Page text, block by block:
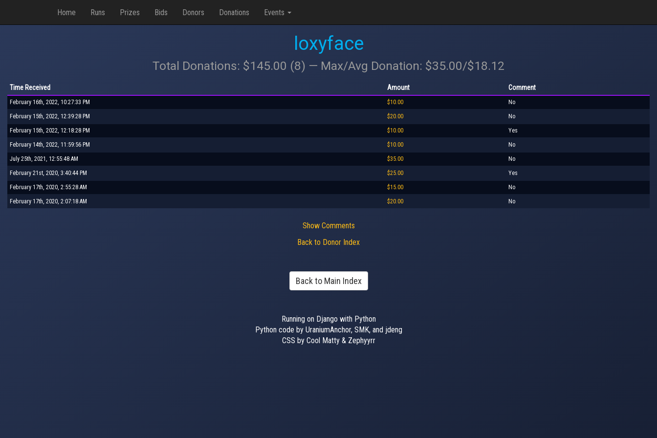
Home Runs Prizes Bids Donors Donations Events
loxyface
Total Donations: $145.00 (8) — Max/Avg Donation: $35.00/$18.12
Time Received Amount Comment
February 16th, 2022, 10:27:33 PM $10.00 No
February 15th, 2022, 12:39:28 PM $20.00 No
February 15th, 2022, 12:18:28 PM $10.00 Yes
February 14th, 2022, 11:59:56 PM $10.00 No
July 25th, 2021, 12:55:48 AM $35.00 No
February 21st, 2020, 3:40:44 PM $25.00 Yes
February 17th, 2020, 2:55:28 AM $15.00 No
February 17th, 2020, 2:07:18 AM $20.00 No
Show Comments
Back to Donor Index
Back to Main Index
Running on Django with Python
Python code by UraniumAnchor, SMK, and jdeng
CSS by Cool Matty & Zephyyrr